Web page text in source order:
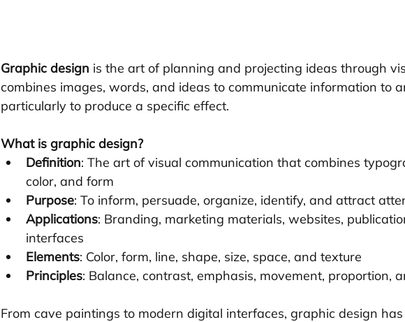
Graphic design is the art of planning and projecting ideas through
combines images, words, and ideas to communicate information to
particularly to produce a specific effect.
What is graphic design?
Definition: The art of visual communication that combines
color, and form
Purpose: To inform, persuade, organize, identify, and attract
Applications: Branding, marketing materials, websites,
interfaces
Elements: Color, form, line, shape, size, space, and texture
Principles: Balance, contrast, emphasis, movement, proportion,
From cave paintings to modern digital interfaces, graphic design